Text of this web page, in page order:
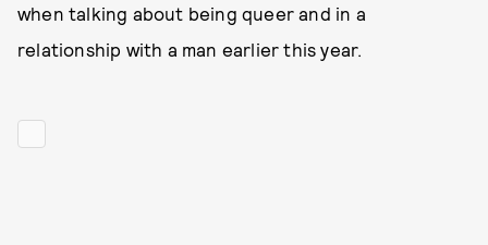
when talking about being queer and in a
relationship with a man earlier this year.